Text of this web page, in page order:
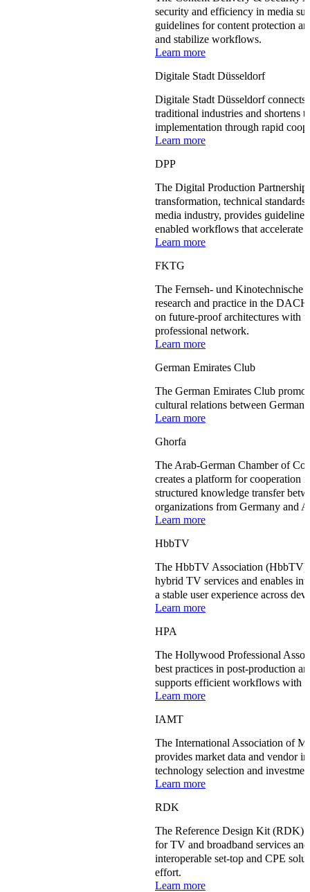
security and efficiency in media
guidelines for content protection
and stabilize workflows.
Learn more
Digitale Stadt Düsseldorf
Digitale Stadt Düsseldorf
traditional industries and shortens
implementation through rapid
Learn more
DPP
The Digital Production
transformation, technical
media industry, provides
enabled workflows that accelerate
Learn more
FKTG
The Fernseh- und Kinotechnische
research and practice in the
on future-proof architectures with
professional network.
Learn more
German Emirates Club
The German Emirates Club
cultural relations between
Learn more
Ghorfa
The Arab-German Chamber of
creates a platform for cooperation
structured knowledge transfer
organizations from Germany and
Learn more
HbbTV
The HbbTV Association (HbbTV)
hybrid TV services and enables
a stable user experience across
Learn more
HPA
The Hollywood Professional
best practices in post-production
supports efficient workflows with
Learn more
IAMT
The International Association of
provides market data and vendor
technology selection and
Learn more
RDK
The Reference Design Kit (RDK)
for TV and broadband services
interoperable set-top and CPE
effort.
Learn more